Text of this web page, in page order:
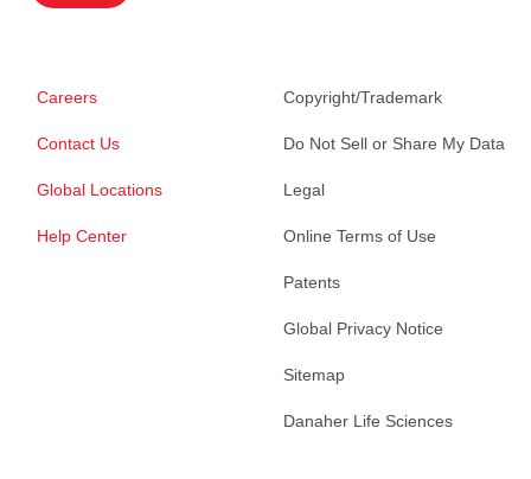
Careers
Contact Us
Global Locations
Help Center
Copyright/Trademark
Do Not Sell or Share My Data
Legal
Online Terms of Use
Patents
Global Privacy Notice
Sitemap
Danaher Life Sciences